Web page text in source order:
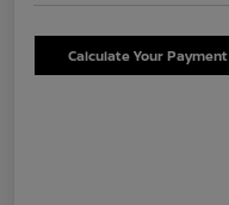
Calculate Your Payment